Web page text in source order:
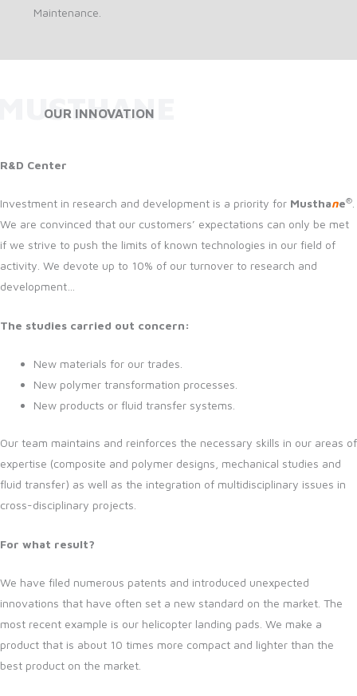
Maintenance.
OUR INNOVATION
R&D Center
Investment in research and development is a priority for Musthane®.
We are convinced that our customers’ expectations can only be met
if we strive to push the limits of known technologies in our field of
activity. We devote up to 10% of our turnover to research and
development…
The studies carried out concern:
New materials for our trades.
New polymer transformation processes.
New products or fluid transfer systems.
Our team maintains and reinforces the necessary skills in our areas of
expertise (composite and polymer designs, mechanical studies and
fluid transfer) as well as the integration of multidisciplinary issues in
cross-disciplinary projects.
For what result?
We have filed numerous patents and introduced unexpected
innovations that have often set a new standard on the market. The
most recent example is our helicopter landing pads. We make a
product that is about 10 times more compact and lighter than the
best product on the market.